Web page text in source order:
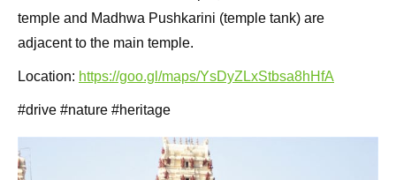
temple and Madhwa Pushkarini (temple tank) are
adjacent to the main temple.
Location: https://goo.gl/maps/YsDyZLxStbsa8hHfA
#drive #nature #heritage